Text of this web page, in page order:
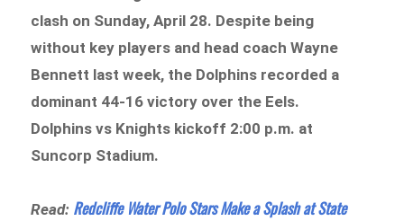
clash on Sunday, April 28. Despite being
without key players and head coach Wayne
Bennett last week, the Dolphins recorded a
dominant 44-16 victory over the Eels.
Dolphins vs Knights kickoff 2:00 p.m. at
Suncorp Stadium.
Read: Redcliffe Water Polo Stars Make a Splash at State